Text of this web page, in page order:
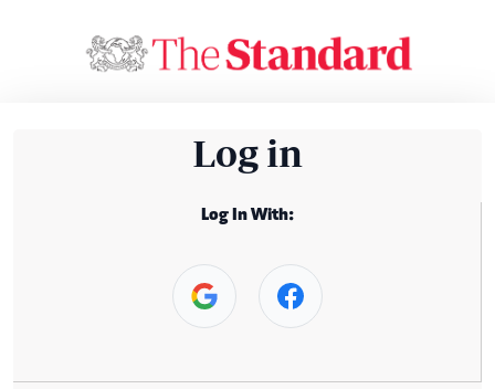
Log in
Log In With: